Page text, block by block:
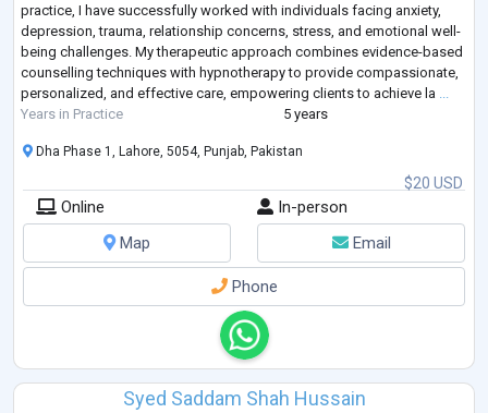
practice, I have successfully worked with individuals facing anxiety,
depression, trauma, relationship concerns, stress, and emotional well-
being challenges. My therapeutic approach combines evidence-based
counselling techniques with hypnotherapy to provide compassionate,
personalized, and effective care, empowering clients to achieve la
Years in Practice
5 years
$20 USD
Dha Phase 1, Lahore, 5054, Punjab, Pakistan
Online
In-person
Map
Email
Phone
Syed Saddam Shah Hussain